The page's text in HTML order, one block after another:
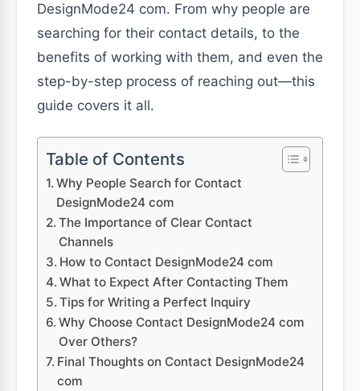
DesignMode24 com. From why people are
searching for their contact details, to the
benefits of working with them, and even the
step-by-step process of reaching out—this
guide covers it all.
Table of Contents
Why People Search for Contact
DesignMode24 com
The Importance of Clear Contact
Channels
How to Contact DesignMode24 com
What to Expect After Contacting Them
Tips for Writing a Perfect Inquiry
Why Choose Contact DesignMode24 com
Over Others?
Final Thoughts on Contact DesignMode24
com